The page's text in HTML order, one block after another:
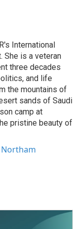
International
She is a veteran
three decades
and life
the mountains of
sands of Saudi
camp at
pristine beauty of
Northam